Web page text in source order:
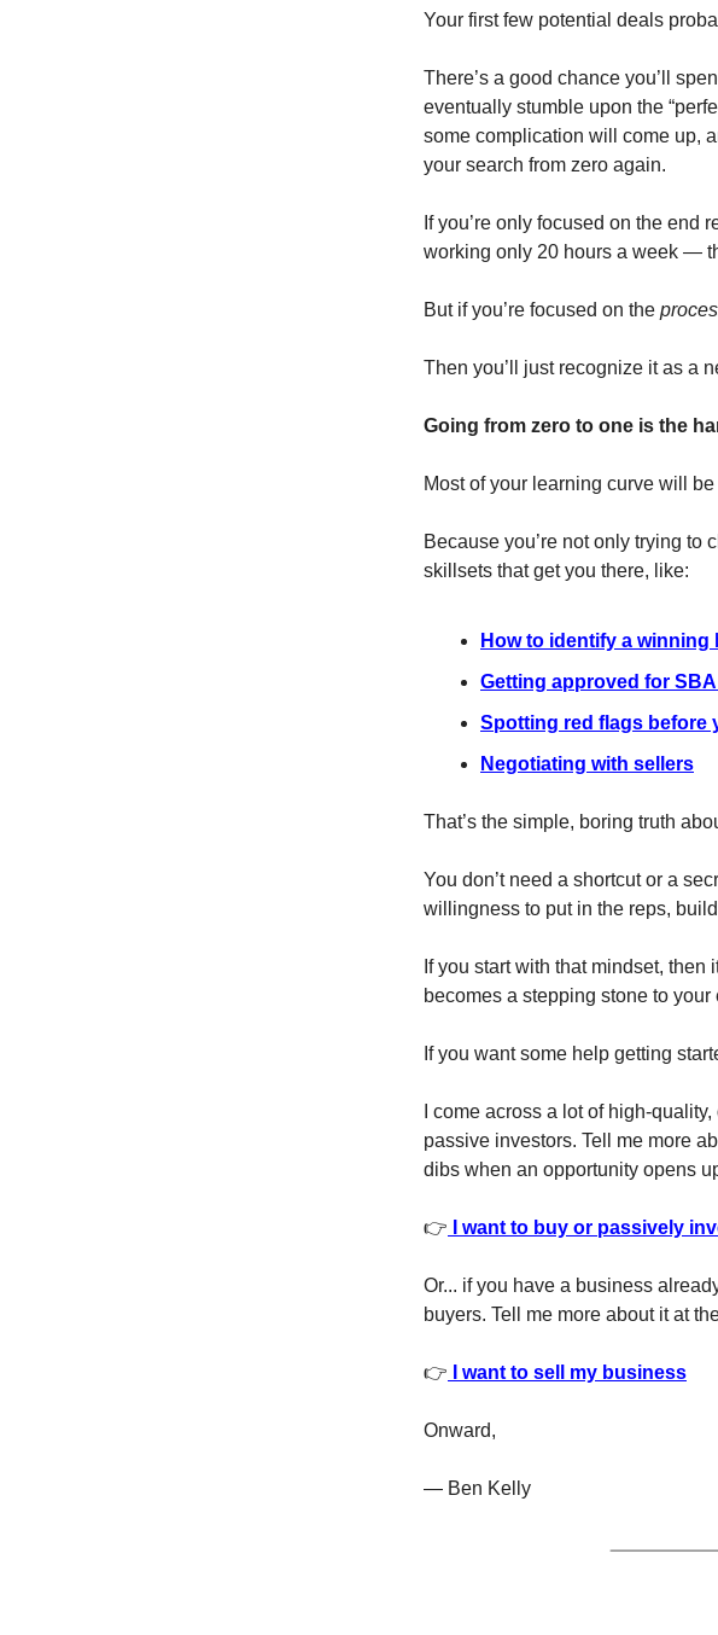
Your first few potential deals
There’s a good chance you’ll
eventually stumble upon the
some complication will come up,
your search from zero again.
If you’re only focused on the
working only 20 hours a week —
But if you’re focused on the
Then you’ll just recognize it as a
Going from zero to one is the
Most of your learning curve will
Because you’re not only trying to
skillsets that get you there, like:
How to identify a winning
Getting approved for
Spotting red flags before
Negotiating with sellers
That’s the simple, boring truth
You don’t need a shortcut or a
willingness to put in the reps,
If you start with that mindset, then
becomes a stepping stone to
If you want some help getting
I come across a lot of high-
passive investors. Tell me more
dibs when an opportunity opens
👉 I want to buy or passively
Or... if you have a business
buyers. Tell me more about it at
👉 I want to sell my business
Onward,
— Ben Kelly